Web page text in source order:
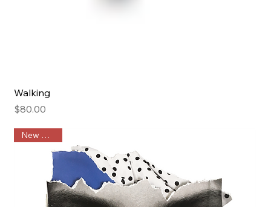
Walking
Price
$80.00
New Arrival